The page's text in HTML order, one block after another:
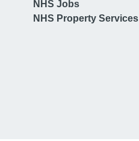
NHS Jobs
NHS Property Services